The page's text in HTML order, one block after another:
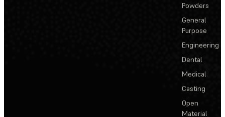
Powders
General
Purpose
Engineering
Dental
Medical
Casting
Open
Material